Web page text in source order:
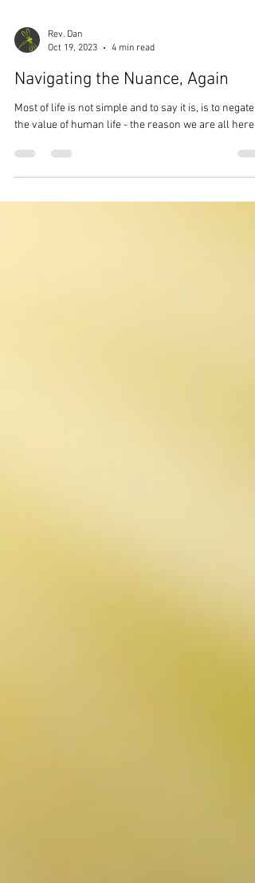
Rev. Dan
Oct 19, 2023
4 min read
Navigating the Nuance, Again
Most of life is not simple and to say it is, is to negate